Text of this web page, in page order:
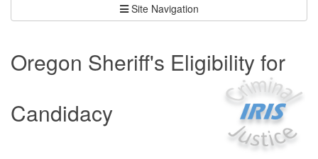
Site Navigation
Oregon Sheriff's Eligibility for
Candidacy